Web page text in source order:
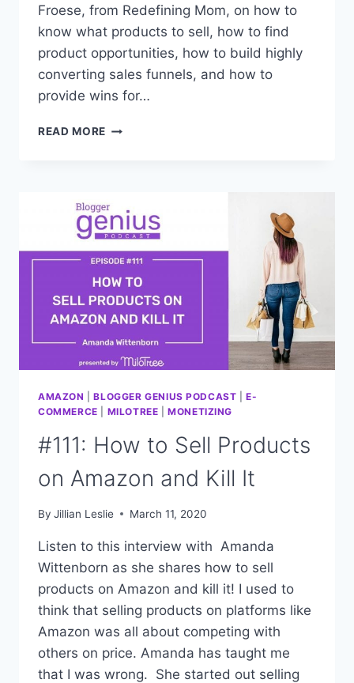
Froese, from Redefining Mom, on how to
know what products to sell, how to find
product opportunities, how to build highly
converting sales funnels, and how to
provide wins for…
READ MORE #122:
WHAT
YOUR
AUDIENCE
WILL
BUY
FROM
YOU
AMAZON |BLOGGER GENIUS PODCAST |E-
COMMERCE
MILOTREE |MONETIZING
#111: How to Sell Products
on Amazon and Kill It
By Jillian Leslie March 11, 2020
Listen to this interview with Amanda
Wittenborn as she shares how to sell
products on Amazon and kill it! I used to
think that selling products on platforms like
Amazon was all about competing with
others on price. Amanda has taught me
that I was wrong. She started out selling